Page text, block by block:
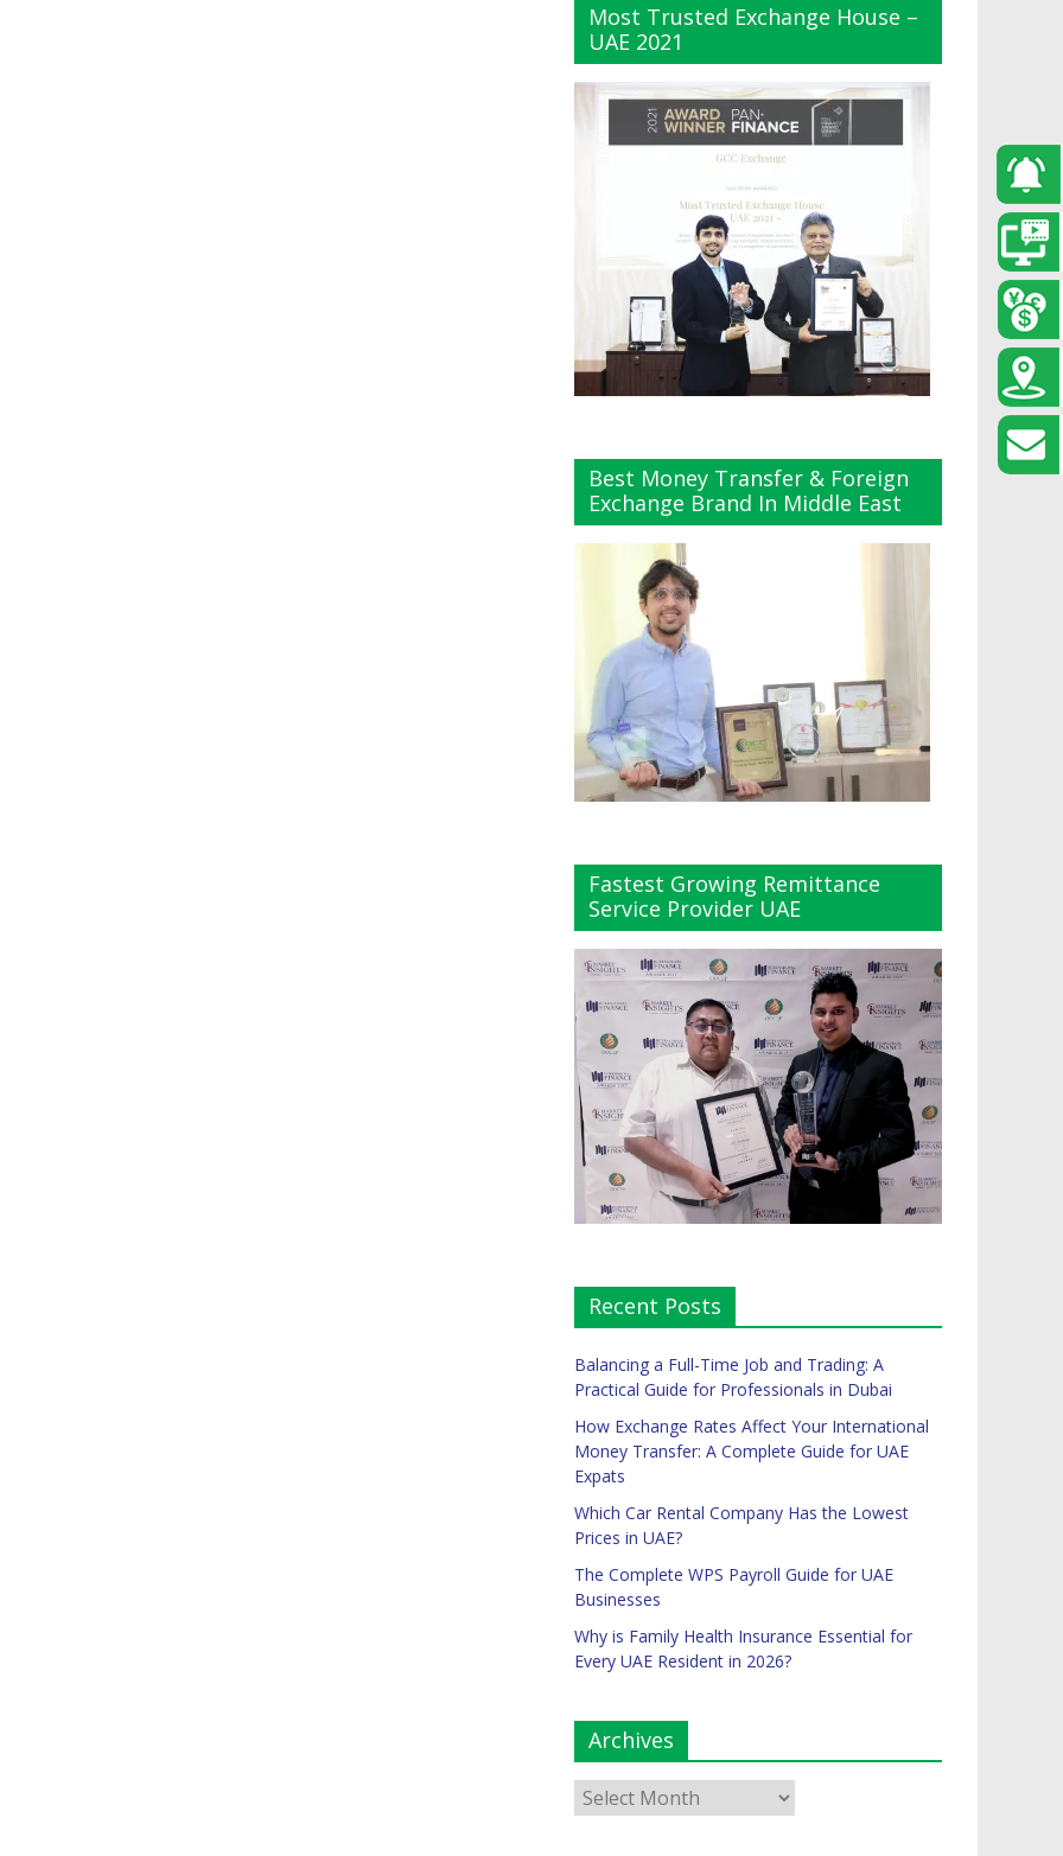
Most Trusted Exchange House –
UAE 2021
Best Money Transfer & Foreign
Exchange Brand In Middle East
Fastest Growing Remittance
Service Provider UAE
Recent Posts
Balancing a Full-Time Job and Trading: A
Practical Guide for Professionals in Dubai
How Exchange Rates Affect Your International
Money Transfer: A Complete Guide for UAE
Expats
Which Car Rental Company Has the Lowest
Prices in UAE?
The Complete WPS Payroll Guide for UAE
Businesses
Why is Family Health Insurance Essential for
Every UAE Resident in 2026?
Archives